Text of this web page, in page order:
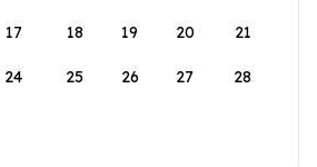
17 18 19 20 21
24 25 26 27 28